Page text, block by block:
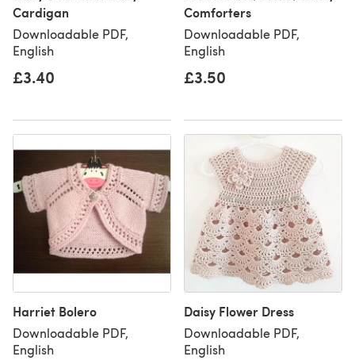
Cardigan
Downloadable PDF,
English
£3.40
Comforters
Downloadable PDF,
English
£3.50
Harriet Bolero
Downloadable PDF,
English
Daisy Flower Dress
Downloadable PDF,
English